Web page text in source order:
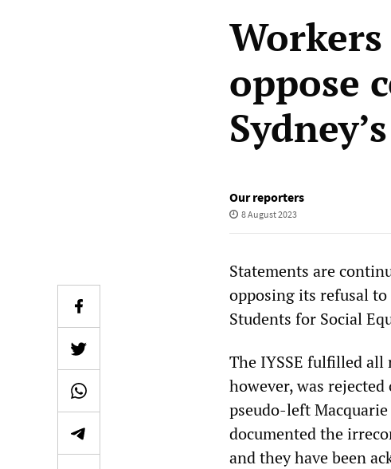
oppose
Our reporters
8 August 2023
Statements are
opposing its refusal
Students for Social
The IYSSE fulfilled
however, was
pseudo-left
documented the
and they have been